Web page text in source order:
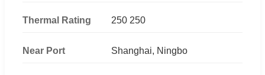
Thermal Rating 250 250
Near Port Shanghai, Ningbo